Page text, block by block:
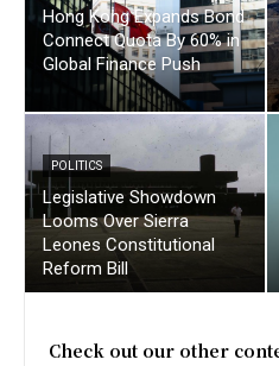
Hong Kong Expands Bond
Connect Quota By 60% in
Global Finance Push
POLITICS
Legislative Showdown
Looms Over Sierra
Leones Constitutional
Reform Bill
Check out our other